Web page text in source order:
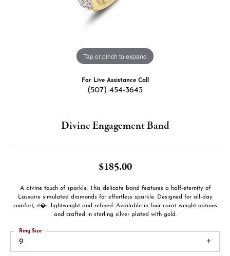
Tap or pinch to expand
For Live Assistance Call
(507) 454-3643
Divine Engagement Band
$185.00
A divine touch of sparkle. This delicate band features a half-eternity of
Lassaire simulated diamonds for effortless sparkle. Designed for all-day
comfort, it�s lightweight and refined. Available in four carat weight options
and crafted in sterling silver plated with gold.
9
Ring Size